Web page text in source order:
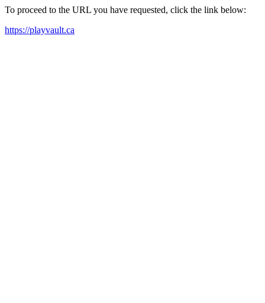
To proceed to the URL you have requested, click the link below:
https://playvault.ca